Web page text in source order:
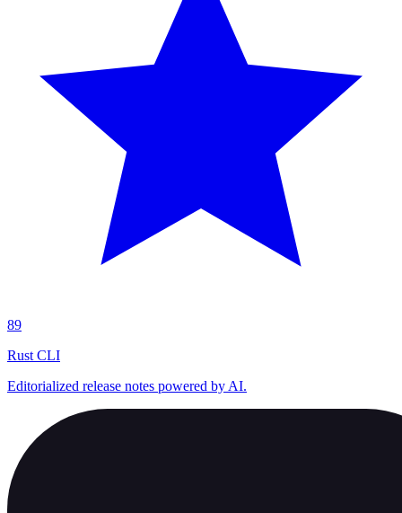
89
Rust CLI
Editorialized release notes powered by AI.